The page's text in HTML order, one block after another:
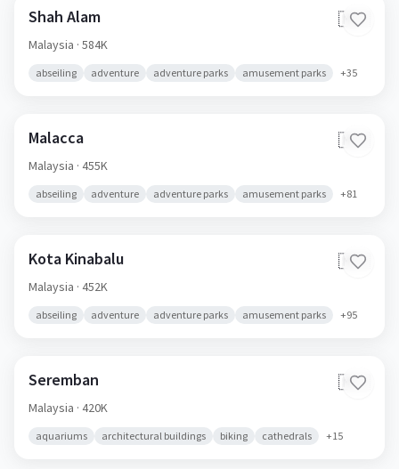
Shah Alam 🇲🇾
Malaysia · 584K
abseiling adventure adventure parks amusement parks +35
Malacca 🇲🇾
Malaysia · 455K
abseiling adventure adventure parks amusement parks +81
Kota Kinabalu 🇲🇾
Malaysia · 452K
abseiling adventure adventure parks amusement parks +95
Seremban 🇲🇾
Malaysia · 420K
aquariums architectural buildings biking cathedrals +15